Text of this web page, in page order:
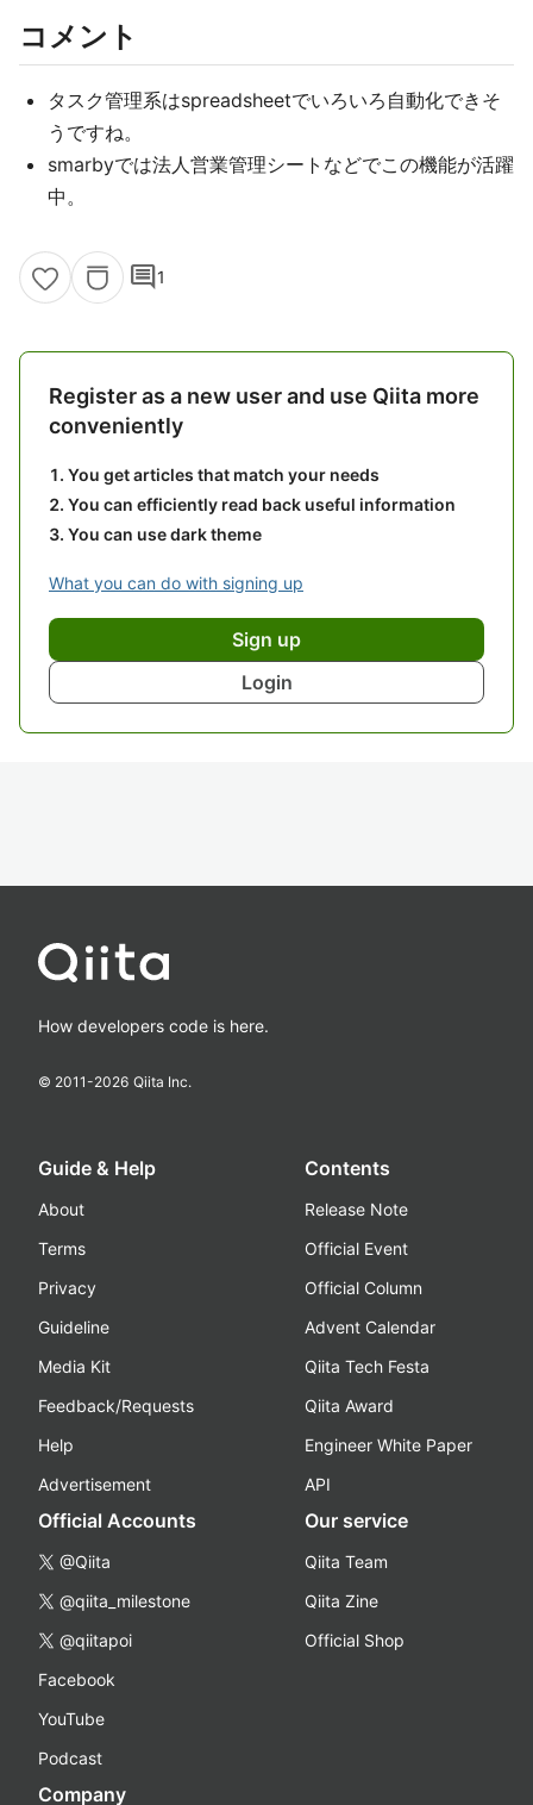
コメント
タスク管理系はspreadsheetでいろいろ自動化できそ
うですね。
smarbyでは法人営業管理シートなどでこの機能が活躍
中。
comment1
Register as a new user and use Qiita more
conveniently
You get articles that match your needs
You can efficiently read back useful information
You can use dark theme
What you can do with signing up
Sign up
Login
How developers code is here.
© 2011-2026 Qiita Inc.
Guide & Help
About
Terms
Privacy
Guideline
Media Kit
Feedback/Requests
Help
Advertisement
Contents
Release Note
Official Event
Official Column
Advent Calendar
Qiita Tech Festa
Qiita Award
Engineer White Paper
API
Official Accounts
@Qiita
@qiita_milestone
@qiitapoi
Facebook
YouTube
Podcast
Our service
Qiita Team
Qiita Zine
Official Shop
Company